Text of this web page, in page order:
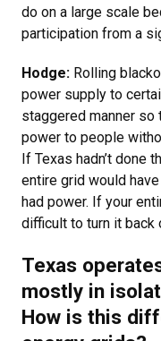
do on a large scale
participation from a
Hodge: Rolling
power supply to
staggered manner
power to people
If Texas hadn’t done
entire grid would
had power. If your
difficult to turn it back
Texas
mostly in
How is this